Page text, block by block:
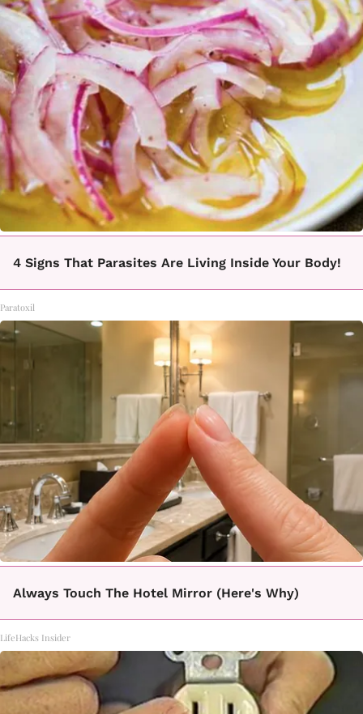
4 Signs That Parasites Are Living Inside Your Body!
Paratoxil
Always Touch The Hotel Mirror (Here's Why)
LifeHacks Insider